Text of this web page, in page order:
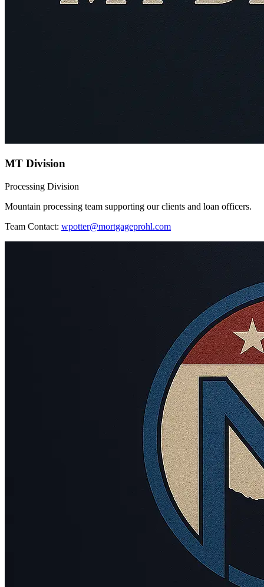
MT Division
Processing Division
Mountain processing team supporting our clients and loan officers.
Team Contact: wpotter@mortgageprohl.com